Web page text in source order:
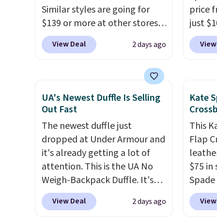
$148 to $64-$74 in two colors.
lululemon sells a "like new"
version of the bag for
$96-$111. Browse the sale to
Shipping is free. Final sale
items can only be returned for
store credit when you use your
lululemon account.
just
we've
a flat
Similar styles are going for
$139 or more at other stores.
It easily converts from a bag
to a wristlet and features a
larger version of this charm is
currently selling for $95 by
itself!Choose from two other
designs for this price.
Remaining colors are
$95-$119. Shipping is free.
View Deal 2 days ago
price
just
for
will fit
four
This
be
UA's Newest Duffle Is Selling
Out Fast
The newest duffle just
dropped at Under Armour and
it's already getting a lot of
attention. This is the UA No
Weigh-Backpack Duffle. It's
currently selling for $185, and
while there is no specific price
View Deal 2 days ago
Kate
This
Flap
$75
over
this